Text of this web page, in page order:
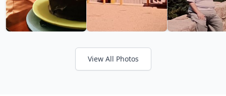
View All Photos